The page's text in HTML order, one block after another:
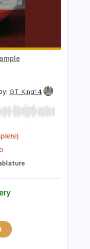
Rhythm Tracks 🎶
B E A D G B E